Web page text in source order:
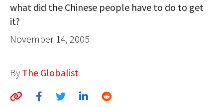
GLOBAL PAIRINGS
COUNTRIES
AUTHORS
what did the Chinese people have to do to get
it?
November 14, 2005
By The Globalist